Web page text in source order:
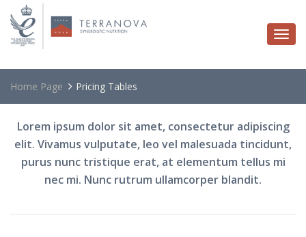
Home Page Pricing Tables
Lorem ipsum dolor sit amet, consectetur adipiscing
elit. Vivamus vulputate, leo vel malesuada tincidunt,
purus nunc tristique erat, at elementum tellus mi
nec mi. Nunc rutrum ullamcorper blandit.